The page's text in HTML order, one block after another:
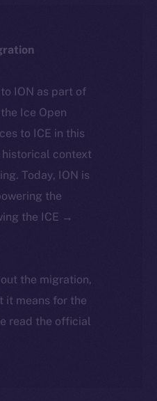
ION as part of
Ice Open
to ICE in this
context
Today, ION is
the
the ICE →
the migration,
it means for the
read the official